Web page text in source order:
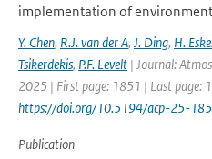
implementation of
Y. Chen, R.J. van der A, J. Ding, H.
Tsikerdekis, P.F. Levelt | Journal:
2025 | First page: 1851 | Last page:
https://doi.org/10.5194/acp-25-
Publication